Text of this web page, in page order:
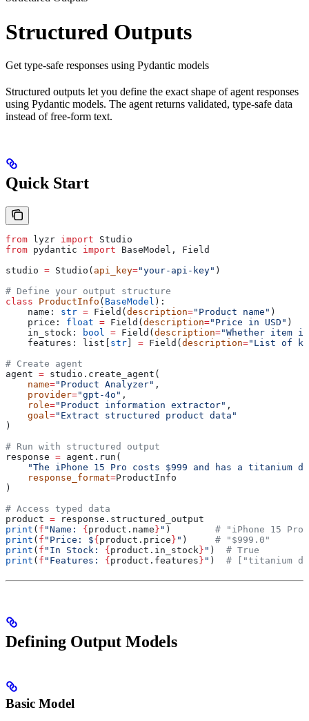
Structured Outputs
Get type-safe responses using Pydantic models
Structured outputs let you define the exact shape of agent responses
using Pydantic models. The agent returns validated, type-safe data
instead of free-form text.
Quick Start
from lyzr import Studio
from pydantic import BaseModel, Field
studio = Studio( api_key="your-api-key" )
# Define your output structure
class ProductInfo ( BaseModel ):
    name:
str = Field( description="Product name" )
    price:
float = Field( description="Price in USD" )
    in_stock:
bool = Field( description="Whether item
    features: list[
str = Field( description="List of
# Create agent
agent = studio.create_agent(
    name
="Product Analyzer" ,
    provider
="gpt-4o" ,
    role
="Product information extractor" ,
    goal
="Extract structured product data"
)
# Run with structured output
response = agent.run(
"The iPhone 15 Pro costs $999 and has a titanium
    response_format
=ProductInfo
)
# Access typed data
product = response.structured_output
print ( f "Name: { product.name } " ) # "iPhone 15 Pro"
print ( f "Price: ${ product.price } " ) # "$999.0"
print ( f "In Stock: { product.in_stock } " ) # True
print ( f "Features: { product.features } " ) # ["titanium
Defining Output Models
Basic Model